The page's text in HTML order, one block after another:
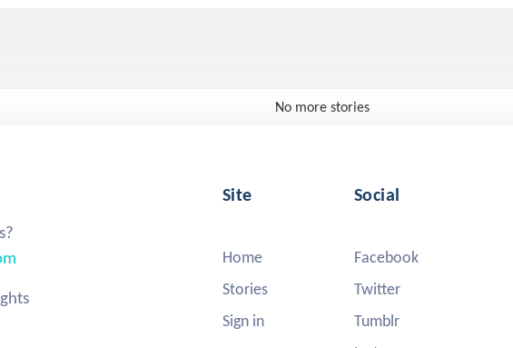
No more stories
Site
Home
Stories
Sign in
Social
Facebook
Twitter
Tumblr